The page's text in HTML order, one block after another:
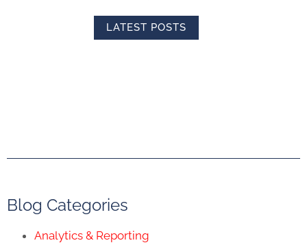
LATEST POSTS
Blog Categories
Analytics & Reporting